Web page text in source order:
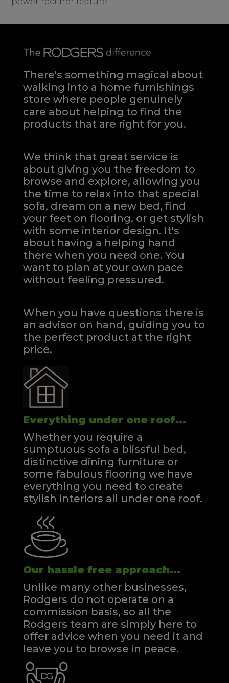
There's something magical about
walking into a home furnishings
store where people genuinely
care about helping to find the
products that are right for you.
We think that great service is
about giving you the freedom to
browse and explore, allowing you
the time to relax into that special
sofa, dream on a new bed, find
your feet on flooring, or get stylish
with some interior design. It's
about having a helping hand
there when you need one.You
want to plan at your own pace
without feeling pressured.
When you have questions there is
an advisor on hand, guiding you to
the perfect product at the right
price.
Everything under one roof...
Whether you require a
sumptuous sofa a blissful bed,
distinctive dining furniture or
some fabulous flooring we have
everything you need to create
stylish interiors all under one roof.
Our hassle free approach...
Unlike many other businesses,
Rodgers do not operate on a
commission basis, so all the
Rodgers team are simply here to
offer advice when you need it and
leave you to browse in peace.